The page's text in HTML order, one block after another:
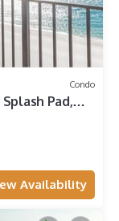
Condo
Pad,
Availability